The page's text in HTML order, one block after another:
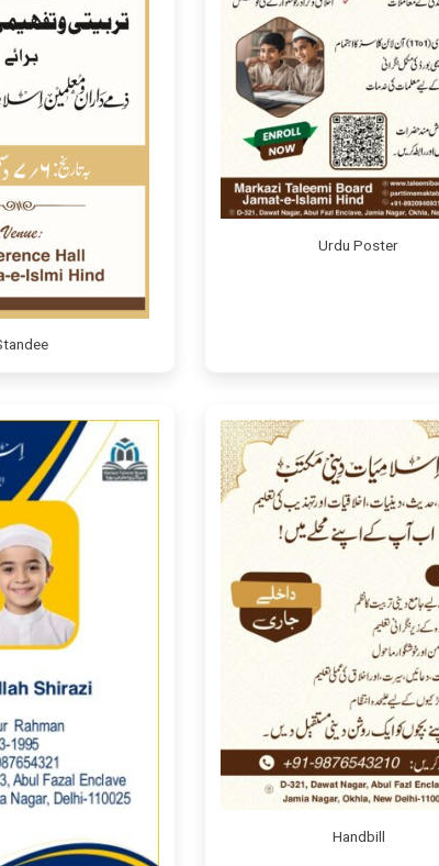
Urdu Poster
Handbill